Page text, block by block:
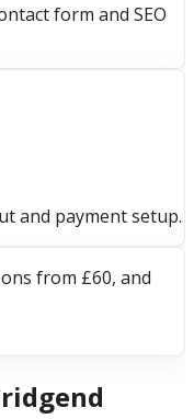
form and SEO
and payment setup.
from £60, and